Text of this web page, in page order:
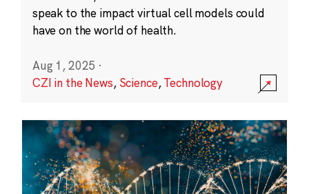
speak to the impact virtual cell models could
have on the world of health.
Aug 1, 2025 ·
CZI in the News, Science,Technology